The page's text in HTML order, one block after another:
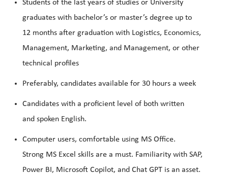
Students of the last years of studies or University
graduates with bachelor’s or master’s degree up to
12 months after graduation with Logistics, Economics,
Management, Marketing, and Management, or other
technical profiles
Preferably, candidates available for 30 hours a week
Candidates with a proficient level of both written
and spoken English.
Computer users, comfortable using MS Office.
Strong MS Excel skills are a must. Familiarity with SAP,
Power BI, Microsoft Copilot, and Chat GPT is an asset.